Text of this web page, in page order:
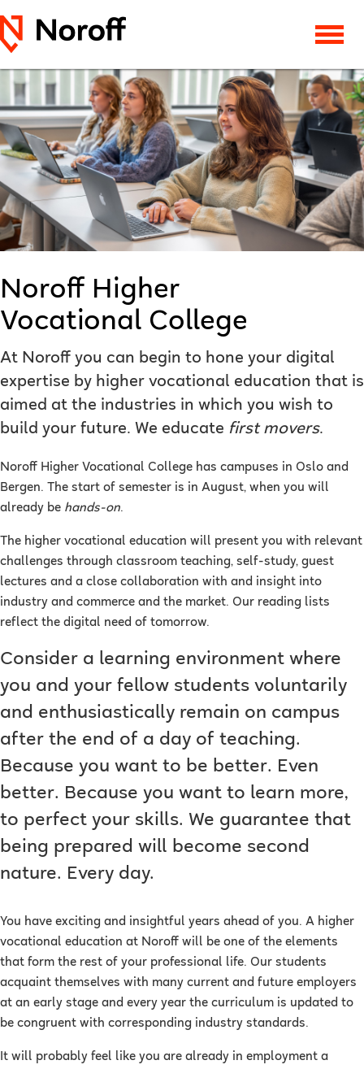
Noroff Higher
Vocational College
At Noroff you can begin to hone your digital
expertise by higher vocational education that is
aimed at the industries in which you wish to
build your future. We educate first movers.
Noroff Higher Vocational College has campuses in Oslo and
Bergen. The start of semester is in August, when you will
already be hands-on.
The higher vocational education will present you with relevant
challenges through classroom teaching, self-study, guest
lectures and a close collaboration with and insight into
industry and commerce and the market. Our reading lists
reflect the digital need of tomorrow.
Consider a learning environment where
you and your fellow students voluntarily
and enthusiastically remain on campus
after the end of a day of teaching.
Because you want to be better. Even
better. Because you want to learn more,
to perfect your skills. We guarantee that
being prepared will become second
nature. Every day.
You have exciting and insightful years ahead of you. A higher
vocational education at Noroff will be one of the elements
that form the rest of your professional life. Our students
acquaint themselves with many current and future employers
at an early stage and every year the curriculum is updated to
be congruent with corresponding industry standards.
It will probably feel like you are already in employment a